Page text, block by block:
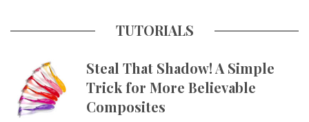
TUTORIALS
Steal That Shadow! A Simple
Trick for More Believable
Composites